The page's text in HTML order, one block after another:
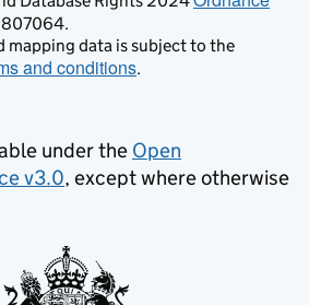
mapping data is subject to the
and conditions.
under the Open
v3.0, except where otherwise